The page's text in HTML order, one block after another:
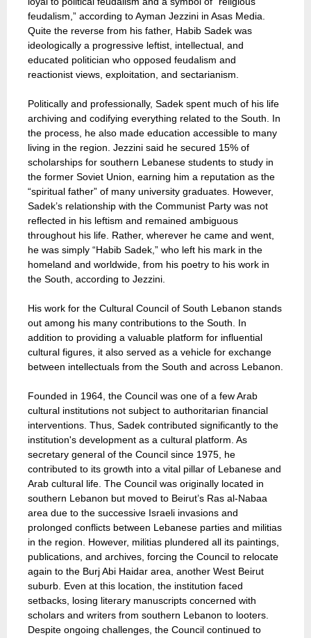
feudalism,” according to Ayman Jezzini in Asas Media.
Quite the reverse from his father, Habib Sadek was
ideologically a progressive leftist, intellectual, and
educated politician who opposed feudalism and
reactionist views, exploitation, and sectarianism.
Politically and professionally, Sadek spent much of his life
archiving and codifying everything related to the South. In
the process, he also made education accessible to many
living in the region. Jezzini said he secured 15% of
scholarships for southern Lebanese students to study in
the former Soviet Union, earning him a reputation as the
“spiritual father” of many university graduates. However,
Sadek’s relationship with the Communist Party was not
reflected in his leftism and remained ambiguous
throughout his life. Rather, wherever he came and went,
he was simply “Habib Sadek,” who left his mark in the
homeland and worldwide, from his poetry to his work in
the South, according to Jezzini.
His work for the Cultural Council of South Lebanon stands
out among his many contributions to the South. In
addition to providing a valuable platform for influential
cultural figures, it also served as a vehicle for exchange
between intellectuals from the South and across Lebanon.
Founded in 1964, the Council was one of a few Arab
cultural institutions not subject to authoritarian financial
interventions. Thus, Sadek contributed significantly to the
institution's development as a cultural platform. As
secretary general of the Council since 1975, he
contributed to its growth into a vital pillar of Lebanese and
Arab cultural life. The Council was originally located in
southern Lebanon but moved to Beirut’s Ras al-Nabaa
area due to the successive Israeli invasions and
prolonged conflicts between Lebanese parties and militias
in the region. However, militias plundered all its paintings,
publications, and archives, forcing the Council to relocate
again to the Burj Abi Haidar area, another West Beirut
suburb. Even at this location, the institution faced
setbacks, losing literary manuscripts concerned with
scholars and writers from southern Lebanon to looters.
Despite ongoing challenges, the Council continued to